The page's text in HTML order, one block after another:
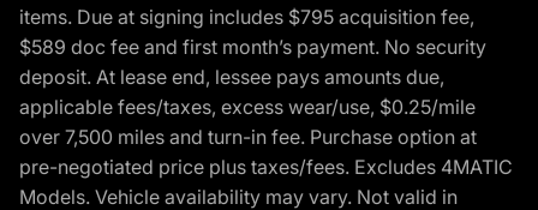
items. Due at signing includes $795 acquisition fee,
$589 doc fee and first month’s payment. No security
deposit. At lease end, lessee pays amounts due,
applicable fees/taxes, excess wear/use, $0.25/mile
over 7,500 miles and turn-in fee. Purchase option at
pre-negotiated price plus taxes/fees. Excludes 4MATIC
Models. Vehicle availability may vary. Not valid in